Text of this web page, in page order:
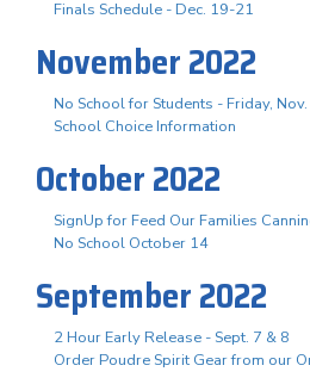
Finals Schedule - Dec. 19-21
November 2022
No School for Students - Friday,
School Choice Information
October 2022
SignUp for Feed Our Families
No School October 14
September 2022
2 Hour Early Release - Sept. 7 & 8
Order Poudre Spirit Gear from our